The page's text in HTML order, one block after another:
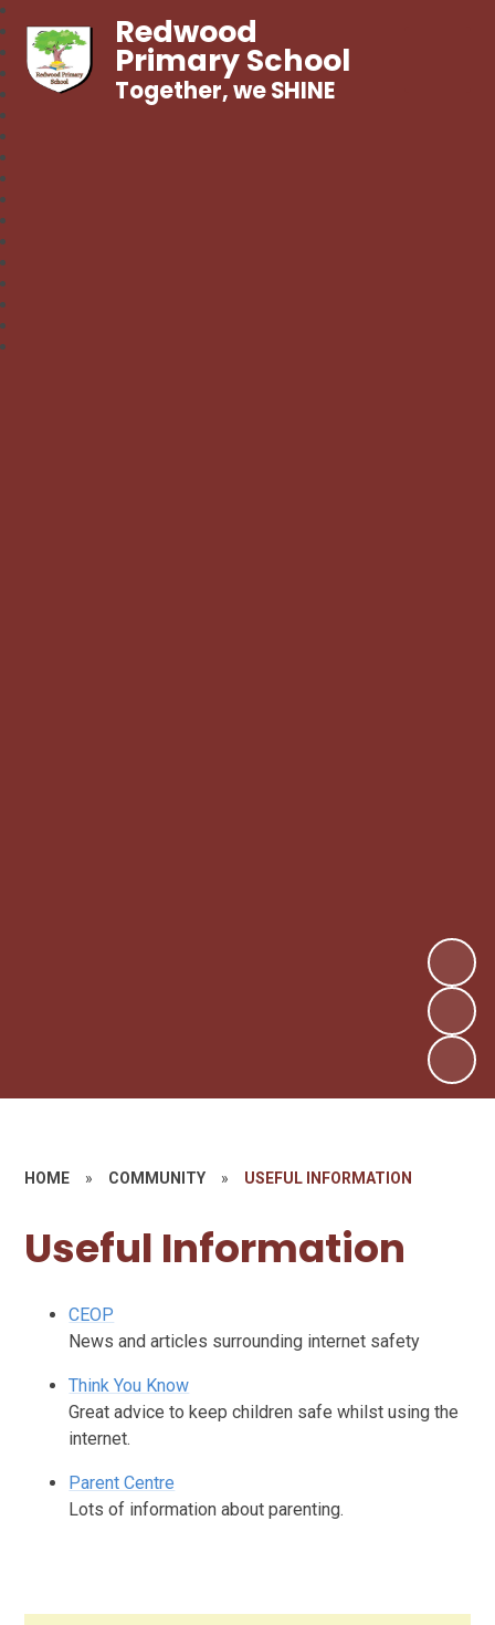
Redwood
Primary School
Together, we SHINE
HOME » COMMUNITY » USEFUL INFORMATION
Useful Information
CEOP
News and articles surrounding internet safety
Think You Know
Great advice to keep children safe whilst using the
internet.
Parent Centre
Lots of information about parenting.